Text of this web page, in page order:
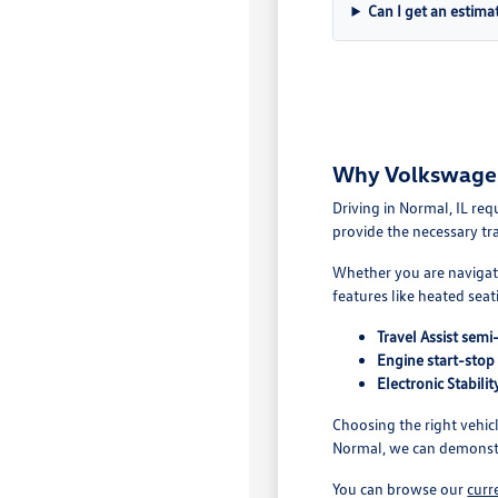
Can I get an
Why
Driving in Normal, IL
provide the necessary
Whether you are
features like heated
Travel Assist
Engine start-
Electronic
Choosing the right
Normal, we can
You can browse our